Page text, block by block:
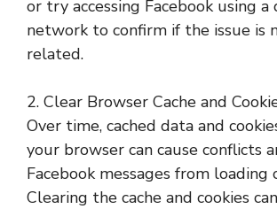
or try accessing Facebook using
network to confirm if the issue is
related.
2. Clear Browser Cache and
Over time, cached data and
your browser can cause conflicts
Facebook messages from loading
Clearing the cache and cookies